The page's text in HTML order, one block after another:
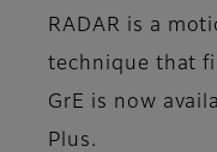
RADAR is a
technique that
GrE is now
Plus.